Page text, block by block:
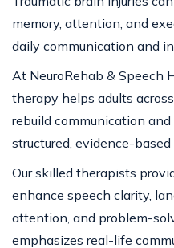
memory, attention, and
daily communication and
At NeuroRehab & Speech
therapy helps adults
rebuild communication
structured, evidence-
Our skilled therapists
enhance speech clarity,
attention, and problem-
emphasizes real-life